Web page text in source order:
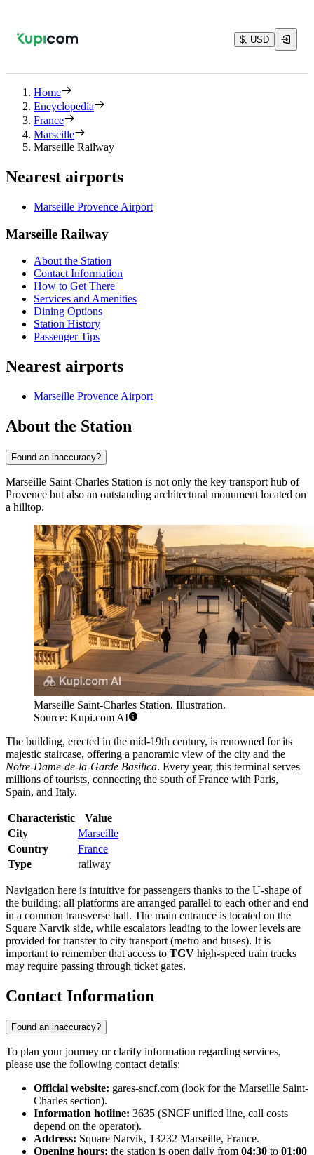
$, USD
Home
Encyclopedia
France
Marseille
Marseille Railway
Nearest airports
Marseille Provence Airport
Marseille Railway
About the Station
Contact Information
How to Get There
Services and Amenities
Dining Options
Station History
Passenger Tips
Nearest airports
Marseille Provence Airport
About the Station
Found an inaccuracy?
Marseille Saint-Charles Station is not only the key transport hub of
Provence but also an outstanding architectural monument located on
a hilltop.
Marseille Saint-Charles Station. Illustration.
Source: Kupi.com AI
The building, erected in the mid-19th century, is renowned for its
majestic staircase, offering a panoramic view of the city and the
Notre-Dame-de-la-Garde Basilica. Every year, this terminal serves
millions of tourists, connecting the south of France with Paris,
Spain, and Italy.
Characteristic
Value
City
Marseille
Country
France
Type
railway
Navigation here is intuitive for passengers thanks to the U-shape of
the building: all platforms are arranged parallel to each other and end
in a common transverse hall. The main entrance is located on the
Square Narvik side, while escalators leading to the lower levels are
provided for transfer to city transport (metro and buses). It is
important to remember that access to TGV high-speed train tracks
may require passing through ticket gates.
Contact Information
Found an inaccuracy?
To plan your journey or clarify information regarding services,
please use the following contact details:
Official website: gares-sncf.com (look for the Marseille Saint-
Charles section).
Information hotline: 3635 (SNCF unified line, call costs
depend on the operator).
Address: Square Narvik, 13232 Marseille, France.
Opening hours: the station is open daily from 04:30 to 01:00